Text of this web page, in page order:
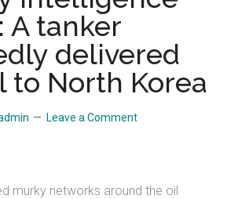
A tanker
delivered
to North Korea
Leave a Comment
murky networks around the oil